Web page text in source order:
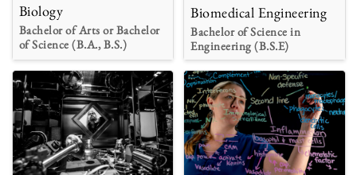
Biology
Bachelor of Arts or Bachelor
of Science (B.A., B.S.)
Biomedical Engineering
Bachelor of Science in
Engineering (B.S.E)